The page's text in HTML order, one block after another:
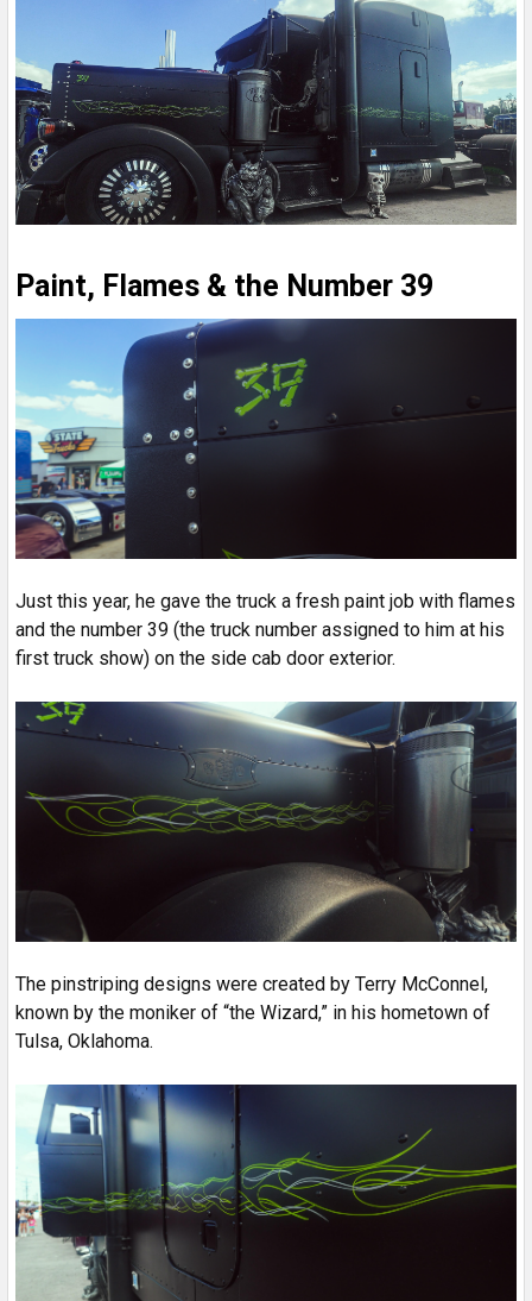
Paint, Flames & the Number 39
Just this year, he gave the truck a fresh paint job with flames
and the number 39 (the truck number assigned to him at his
first truck show) on the side cab door exterior.
The pinstriping designs were created by Terry McConnel,
known by the moniker of “the Wizard,” in his hometown of
Tulsa, Oklahoma.